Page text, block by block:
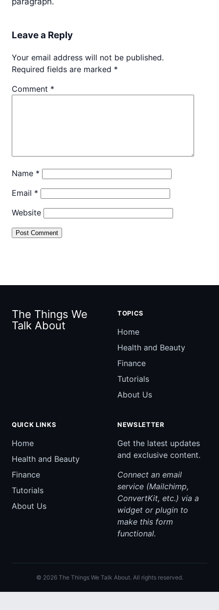
Leave a Reply
Your email address will not be published.
Required fields are marked *
Comment *
Name *
Email *
Website
The Things We
Talk About
TOPICS
Home
Health and Beauty
Finance
Tutorials
About Us
QUICK LINKS
Home
Health and Beauty
Finance
Tutorials
About Us
NEWSLETTER
Get the latest updates
and exclusive content.
Connect an email
service (Mailchimp,
ConvertKit, etc.) via a
widget or plugin to
make this form
functional.
© 2026 The Things We Talk About. All rights reserved.